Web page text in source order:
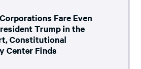
Fare Even
Trump in the
Constitutional
Center Finds